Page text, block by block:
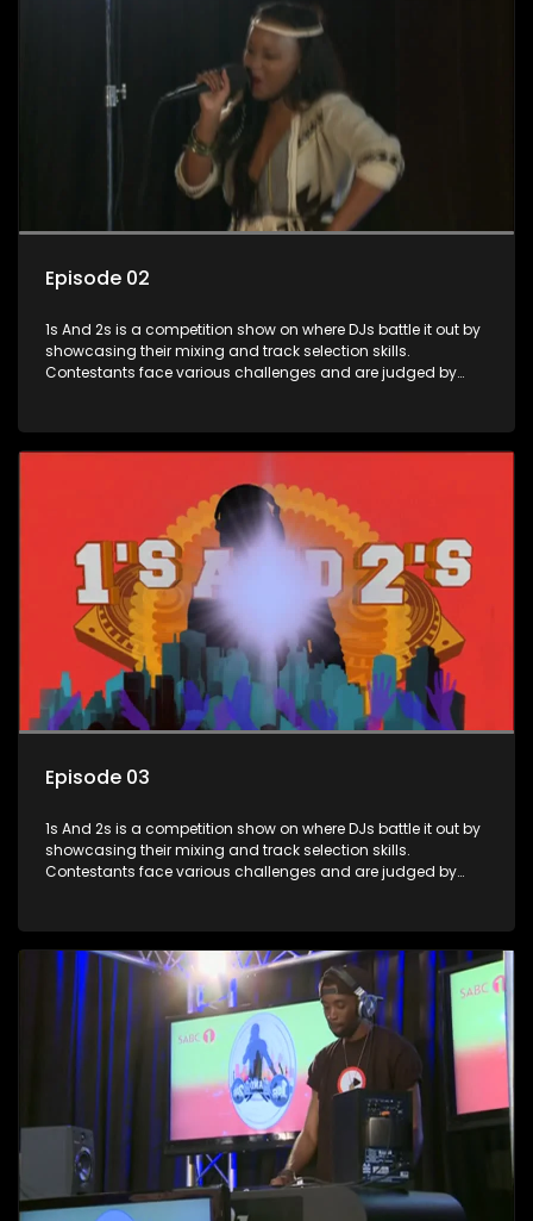
Episode 02
1s And 2s is a competition show on where DJs battle it out by
showcasing their mixing and track selection skills.
Contestants face various challenges and are judged by
Episode 03
1s And 2s is a competition show on where DJs battle it out by
showcasing their mixing and track selection skills.
Contestants face various challenges and are judged by